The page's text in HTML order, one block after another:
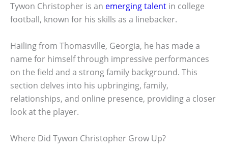
Tywon Christopher is an emerging talent in college
football, known for his skills as a linebacker.
Hailing from Thomasville, Georgia, he has made a
name for himself through impressive performances
on the field and a strong family background. This
section delves into his upbringing, family,
relationships, and online presence, providing a closer
look at the player.
Where Did Tywon Christopher Grow Up?